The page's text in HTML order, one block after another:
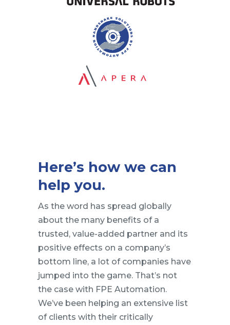
Here’s how we can
help you.
As the word has spread globally
about the many benefits of a
trusted, value-added partner and its
positive effects on a company’s
bottom line, a lot of companies have
jumped into the game. That’s not
the case with FPE Automation.
We’ve been helping an extensive list
of clients with their critically